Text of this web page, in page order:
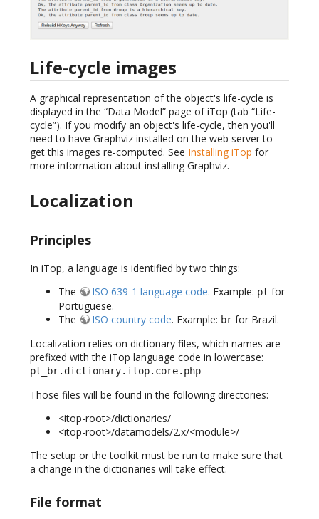
Life-cycle images
A graphical representation of the object's life-cycle is
displayed in the “Data Model” page of iTop (tab “Life-
cycle”). If you modify an object's life-cycle, then you'll
need to have Graphviz installed on the web server to
get this images re-computed. See Installing iTop for
more information about installing Graphviz.
Localization
Principles
In iTop, a language is identified by two things:
The
ISO 639-1 language code. Example: pt for
Portuguese.
The
ISO country code. Example: br for Brazil.
Localization relies on dictionary files, which names are
prefixed with the iTop language code in lowercase:
pt_br.dictionary.itop.core.php
Those files will be found in the following directories:
<itop-root>/dictionaries/
<itop-root>/datamodels/2.x/<module>/
The setup or the toolkit must be run to make sure that
a change in the dictionaries will take effect.
File format